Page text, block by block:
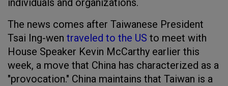
individuals and organizations.
The news comes after Taiwanese President
Tsai Ing-wen traveled to the US to meet with
House Speaker Kevin McCarthy earlier this
week, a move that China has characterized as a
"provocation." China maintains that Taiwan is a